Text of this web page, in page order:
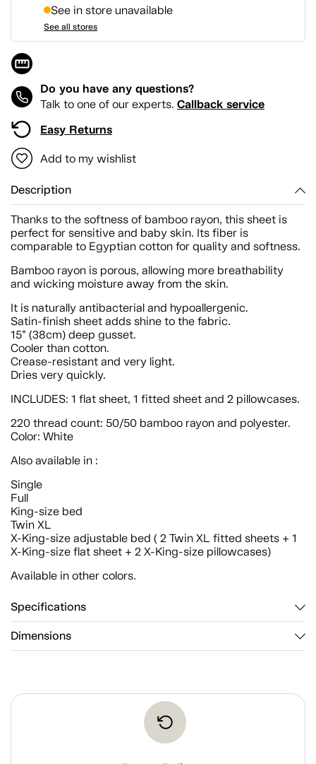
See in store unavailable
See all stores
Do you have any questions?
Talk to one of our experts. Callback service
Easy Returns
Add to my wishlist
Description
Thanks to the softness of bamboo rayon, this sheet is
perfect for sensitive and baby skin. Its fiber is
comparable to Egyptian cotton for quality and softness.
Bamboo rayon is porous, allowing more breathability
and wicking moisture away from the skin.
It is naturally antibacterial and hypoallergenic.
Satin-finish sheet adds shine to the fabric.
15” (38cm) deep gusset.
Cooler than cotton.
Crease-resistant and very light.
Dries very quickly.
INCLUDES: 1 flat sheet, 1 fitted sheet and 2 pillowcases.
220 thread count: 50/50 bamboo rayon and polyester.
Color: White
Also available in :
Single
Full
King-size bed
Twin XL
X-King-size adjustable bed ( 2 Twin XL fitted sheets + 1
X-King-size flat sheet + 2 X-King-size pillowcases)
Available in other colors.
Specifications
Dimensions